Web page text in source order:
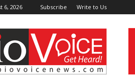
6, 2026 Subscribe Write to Us